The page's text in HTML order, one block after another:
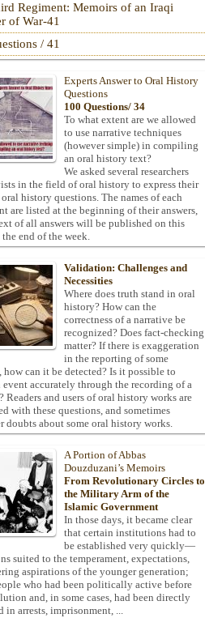
Regiment: Memoirs of an Iraqi
of War-41
/ 41
Experts Answer to Oral History
Questions
100 Questions/ 34
To what extent are we allowed
to use narrative techniques
(however simple) in compiling
an oral history text?
We asked several researchers
in the field of oral history to express their
history questions. The names of each
are listed at the beginning of their answers,
of all answers will be published on this
end of the week.
Validation: Challenges and
Necessities
Where does truth stand in oral
history? How can the
correctness of a narrative be
recognized? Does fact-checking
matter? If there is exaggeration
in the reporting of some
how can it be detected? Is it possible to
event accurately through the recording of a
Readers and users of oral history works are
with these questions, and sometimes
doubts about some oral history works.
A Portion of Abbas
Douzduzani’s Memoirs
From Revolutionary Circles to
the Military Arm of the
Islamic Government
In those days, it became clear
that certain institutions had to
be established very quickly—
suited to the temperament, expectations,
aspirations of the younger generation;
who had been politically active before
and, in some cases, had been directly
in arrests, imprisonment, ...